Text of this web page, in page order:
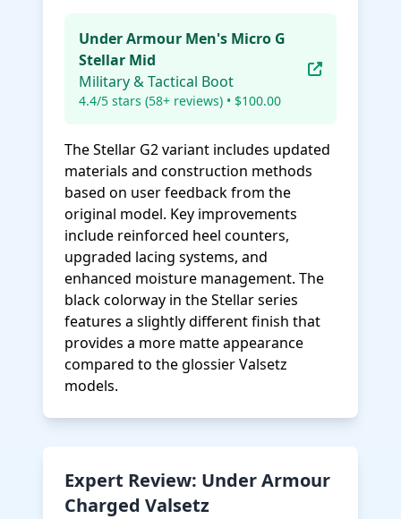
Under Armour Men's Micro G
Stellar Mid
Military & Tactical Boot
4.4/5 stars (58+ reviews) • $100.00
The Stellar G2 variant includes updated
materials and construction methods
based on user feedback from the
original model. Key improvements
include reinforced heel counters,
upgraded lacing systems, and
enhanced moisture management. The
black colorway in the Stellar series
features a slightly different finish that
provides a more matte appearance
compared to the glossier Valsetz
models.
Expert Review: Under Armour
Charged Valsetz